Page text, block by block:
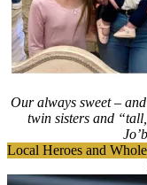
Our always sweet –
twin sisters and
Local Heroes and